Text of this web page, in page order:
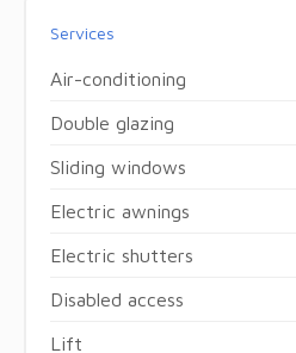
Services
Air-conditioning
Double glazing
Sliding windows
Electric awnings
Electric shutters
Disabled access
Lift